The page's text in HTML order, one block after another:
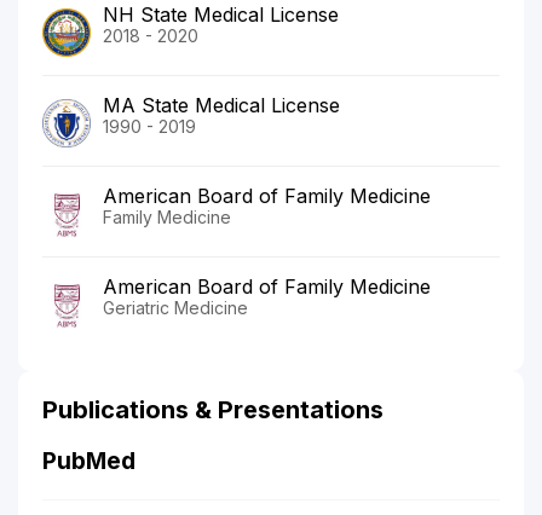
NH State Medical License
2018 - 2020
MA State Medical License
1990 - 2019
American Board of Family Medicine
Family Medicine
American Board of Family Medicine
Geriatric Medicine
Publications & Presentations
PubMed